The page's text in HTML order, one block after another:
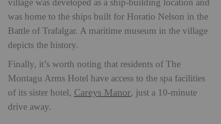
village was developed as a ship-building location and
was home to the ships built for Horatio Nelson in the
Battle of Trafalgar. A maritime museum in the village
depicts the history.
Finally, it’s worth noting that residents of The
Montagu Arms Hotel have access to the spa facilities
of its sister hotel, Careys Manor, just a 10-minute
drive away.